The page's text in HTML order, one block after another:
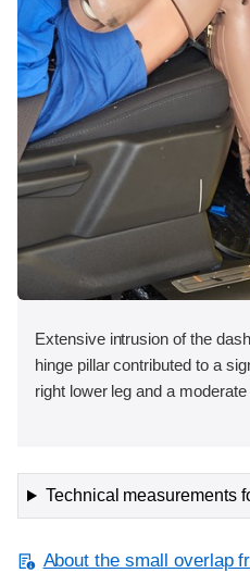
Extensive intrusion of the
hinge pillar contributed to a
right lower leg and a
Technical measurements
About the small overlap